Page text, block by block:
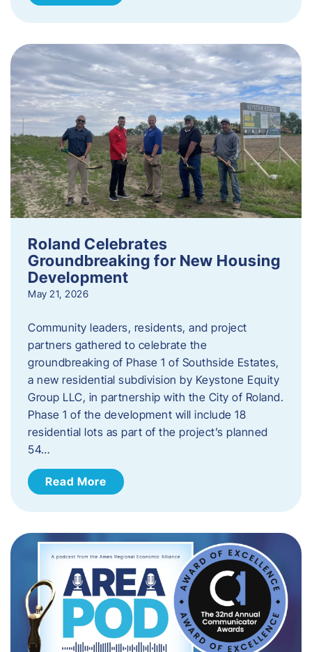
Roland Celebrates
Groundbreaking for New Housing
Development
May 21, 2026
Community leaders, residents, and project
partners gathered to celebrate the
groundbreaking of Phase 1 of Southside Estates,
a new residential subdivision by Keystone Equity
Group LLC, in partnership with the City of Roland.
Phase 1 of the development will include 18
residential lots as part of the project’s planned
54…
Read More